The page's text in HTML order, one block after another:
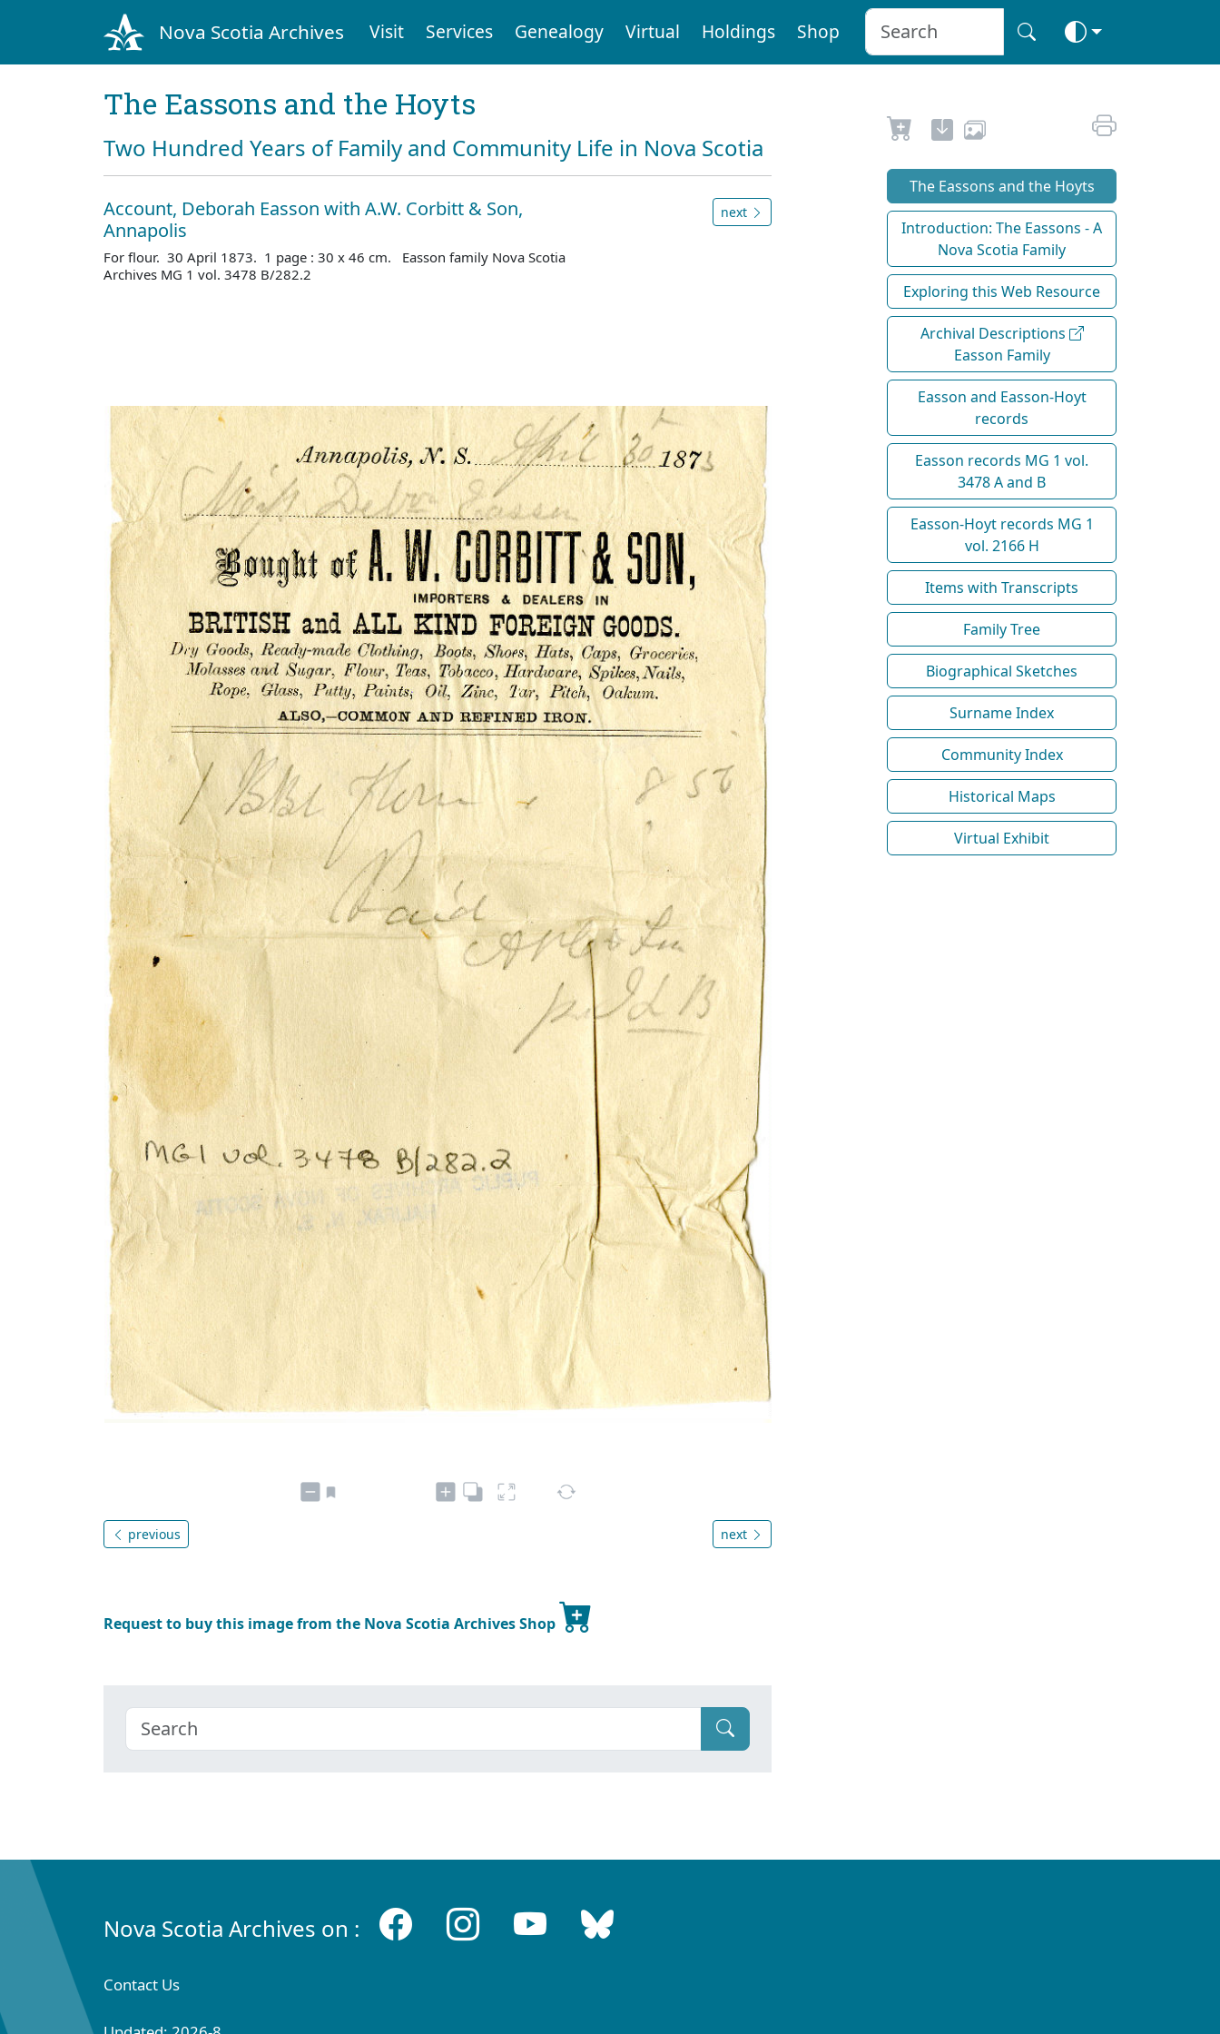
Nova Scotia Archives Visit Services Genealogy Virtual Holdings Shop
The Eassons and the Hoyts
Two Hundred Years of Family and Community Life in Nova Scotia
Account, Deborah Easson with A.W. Corbitt & Son,
Annapolis
For flour. 30 April 1873. 1 page : 30 x 46 cm. Easson family Nova Scotia
Archives MG 1 vol. 3478 B/282.2
next
previous next
Request to buy this image from the Nova Scotia Archives Shop
The Eassons and the Hoyts
Introduction: The Eassons - A
Nova Scotia Family
Exploring this Web Resource
Archival Descriptions
Easson Family
Easson and Easson-Hoyt
records
Easson records MG 1 vol.
3478 A and B
Easson-Hoyt records MG 1
vol. 2166 H
Items with Transcripts
Family Tree
Biographical Sketches
Surname Index
Community Index
Historical Maps
Virtual Exhibit
Nova Scotia Archives on :
Contact Us